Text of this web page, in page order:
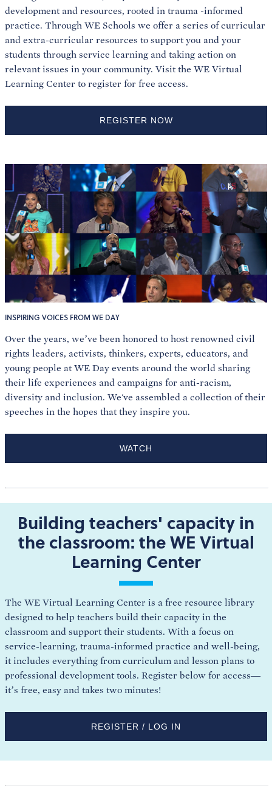
development and resources, rooted in trauma -informed
practice. Through WE Schools we offer a series of curricular
and extra-curricular resources to support you and your
students through service learning and taking action on
relevant issues in your community. Visit the WE Virtual
Learning Center to register for free access.
REGISTER NOW
INSPIRING VOICES FROM WE DAY
Over the years, we’ve been honored to host renowned civil
rights leaders, activists, thinkers, experts, educators, and
young people at WE Day events around the world sharing
their life experiences and campaigns for anti-racism,
diversity and inclusion. We've assembled a collection of their
speeches in the hopes that they inspire you.
WATCH
Building teachers' capacity in
the classroom: the WE Virtual
Learning Center
The WE Virtual Learning Center is a free resource library
designed to help teachers build their capacity in the
classroom and support their students. With a focus on
service-learning, trauma-informed practice and well-being,
it includes everything from curriculum and lesson plans to
professional development tools. Register below for access—
it’s free, easy and takes two minutes!
REGISTER / LOG IN